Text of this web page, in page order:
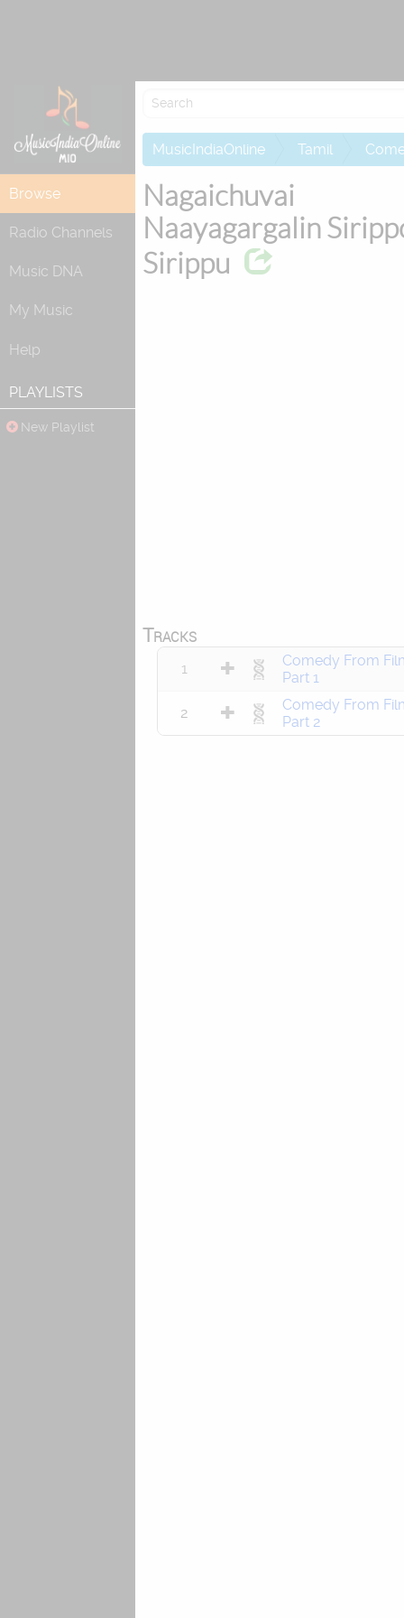
Browse
Radio Channels
Music DNA
My Music
Help
PLAYLISTS
New Playlist
MusicIndiaOnline Tamil
Nagaichuvai
Naayagargalin
Sirippu
Tracks
1
Comedy From
Part 1
2
Comedy From
Part 2